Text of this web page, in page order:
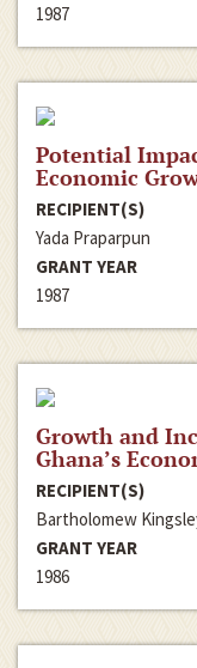
1987
Potential
Economic
RECIPIENT(S)
Yada Praparpun
GRANT YEAR
1987
Growth and
Ghana’s
RECIPIENT(S)
Bartholomew
GRANT YEAR
1986